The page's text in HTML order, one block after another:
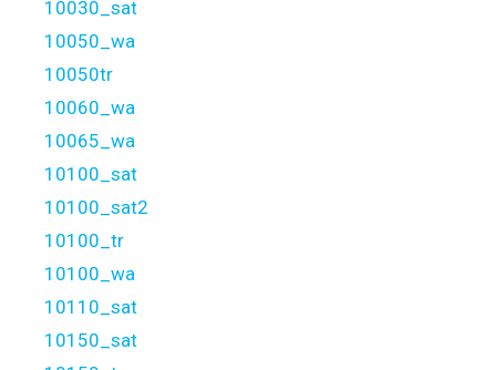
10030_sat
10050_wa
10050tr
10060_wa
10065_wa
10100_sat
10100_sat2
10100_tr
10100_wa
10110_sat
10150_sat